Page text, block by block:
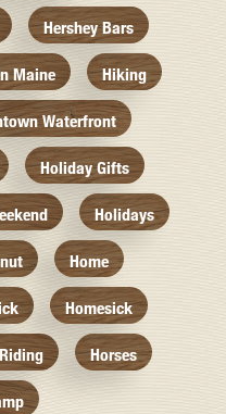
Hershey Bars
Maine Hiking
Waterfront
Holiday Gifts
Holidays
Home
Homesick
Horses